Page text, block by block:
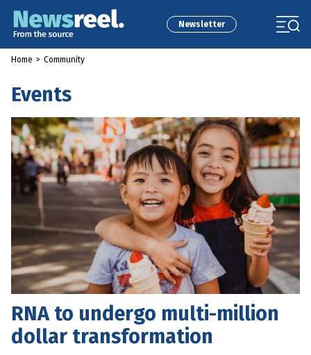
Newsletter
Home > Community
Events
RNA to undergo multi-million
dollar transformation